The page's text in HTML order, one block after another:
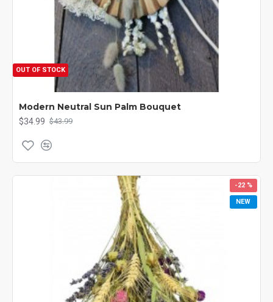
OUT OF STOCK
Modern Neutral Sun Palm Bouquet
$34.99 $43.99
NEW
-22 %